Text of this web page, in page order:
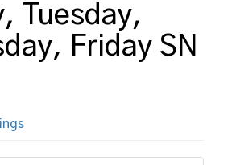
Tuesday,
Friday SN